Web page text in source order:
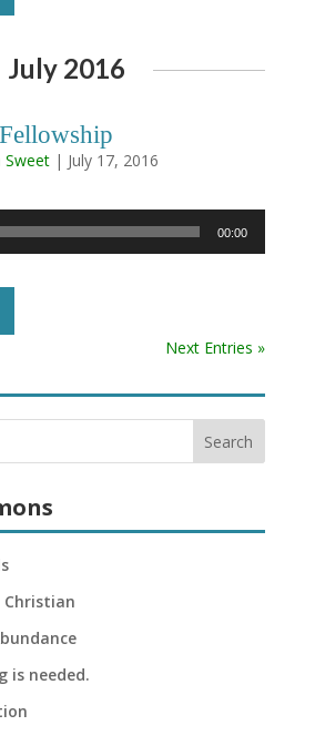
July 2016
Sweet| July 17, 2016
00:00
Next Entries »
is needed.